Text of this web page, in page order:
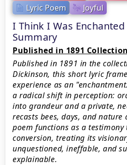
Lyric Poem
Joyful
I Think I Was
Summary
Published in 1891 Collection
Published in 1891 in the
Dickinson, this short lyric
experience as an
a radical shift in perception:
into grandeur and a private,
recasts bees, days, and nature
poem functions as a
conversion, treating its
unquestioned, ineffable, and
explainable.